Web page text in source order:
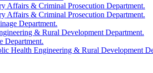
Affairs & Criminal Prosecution Department.
Affairs & Criminal Prosecution Department.
Department.
& Rural Development Department.
Department.
Health Engineering & Rural Development